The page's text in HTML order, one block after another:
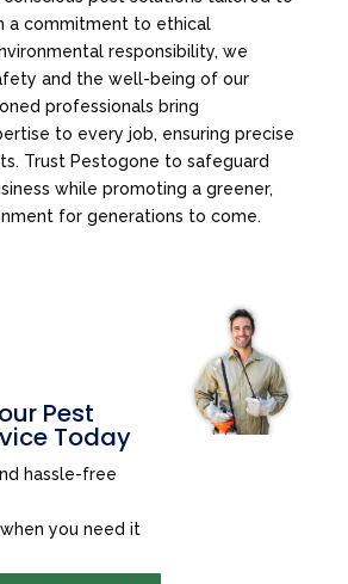
a commitment to ethical
responsibility, we
and the well-being of our
professionals bring
to every job, ensuring precise
Trust Pestogone to safeguard
while promoting a greener,
for generations to come.
Pest
Today
hassle-free
you need it